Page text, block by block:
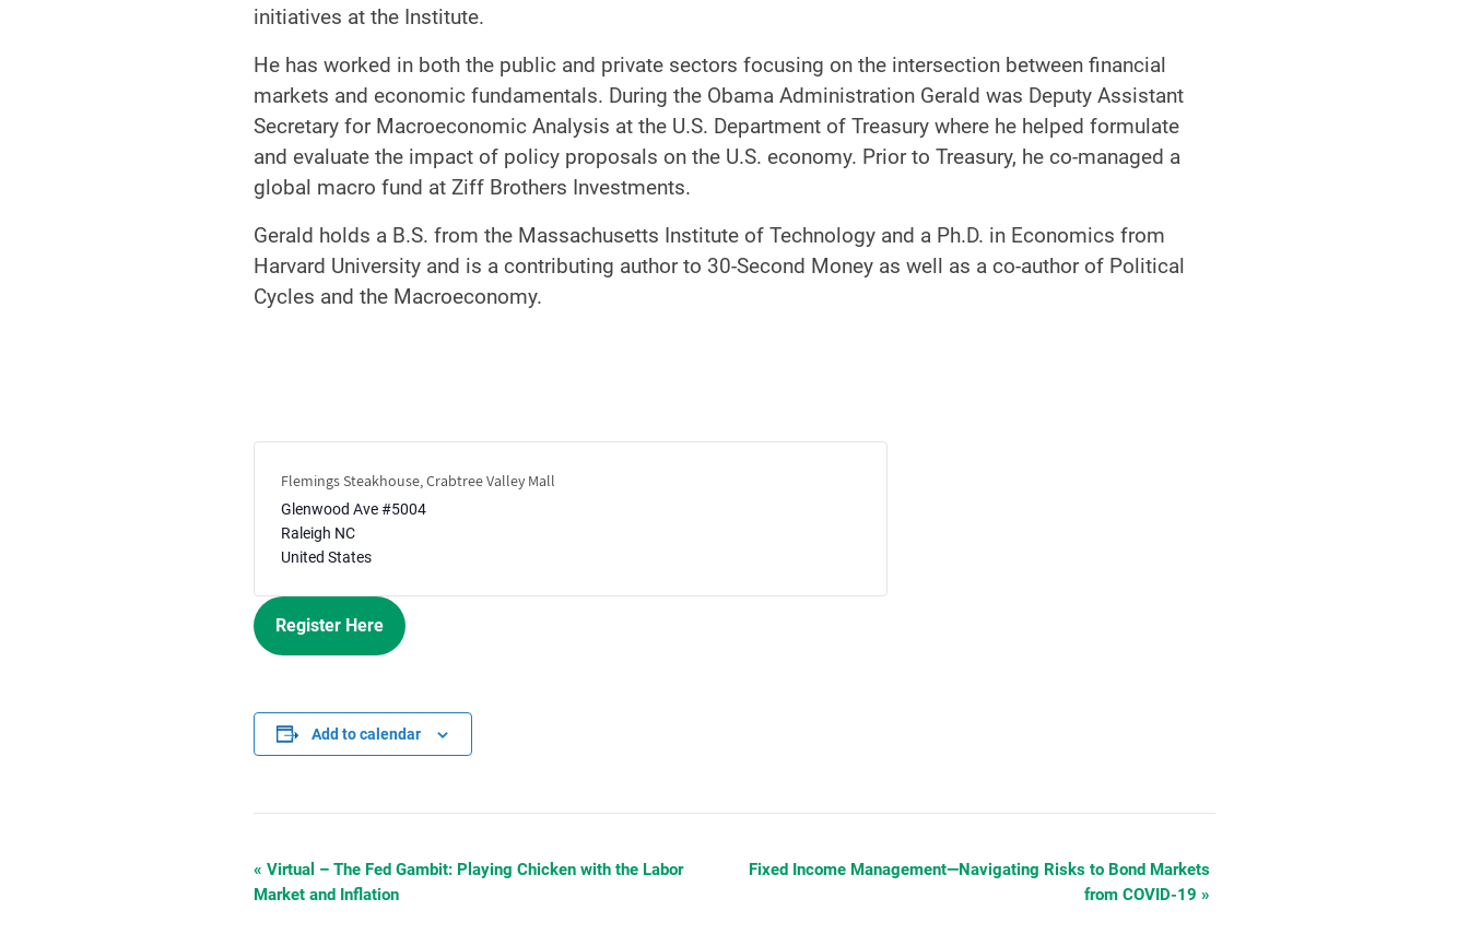
initiatives at the Institute.
He has worked in both the public and private sectors focusing on the intersection between financial
markets and economic fundamentals. During the Obama Administration Gerald was Deputy Assistant
Secretary for Macroeconomic Analysis at the U.S. Department of Treasury where he helped formulate
and evaluate the impact of policy proposals on the U.S. economy. Prior to Treasury, he co-managed a
global macro fund at Ziff Brothers Investments.
Gerald holds a B.S. from the Massachusetts Institute of Technology and a Ph.D. in Economics from
Harvard University and is a contributing author to 30-Second Money as well as a co-author of Political
Cycles and the Macroeconomy.
Flemings Steakhouse, Crabtree Valley Mall
Glenwood Ave #5004
Raleigh NC
United States
Register Here
Add to calendar
Event
« Virtual – The Fed Gambit: Playing Chicken with the Labor
Market and Inflation
Fixed Income Management—Navigating Risks to Bond Markets
from COVID-19 »